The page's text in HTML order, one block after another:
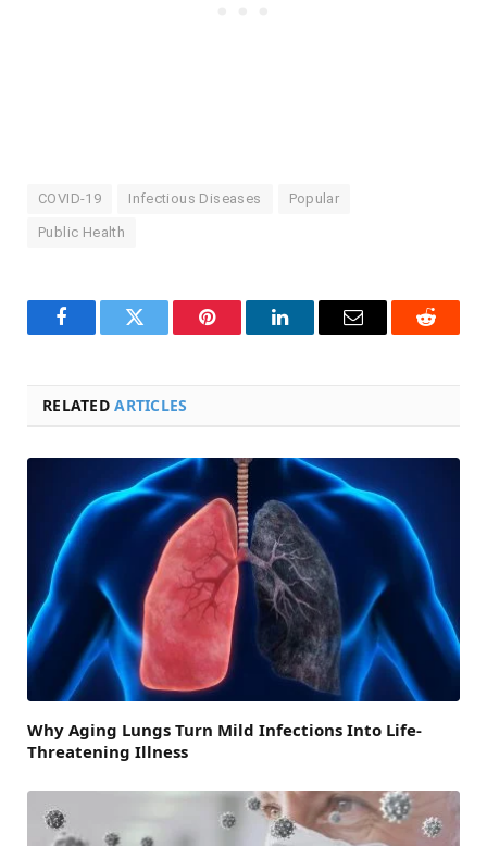
COVID-19 Infectious Diseases Popular
Public Health
FacebookTwitter Pinterest LinkedInEmail Reddit
RELATEDARTICLES
Why Aging Lungs Turn Mild Infections Into Life-
Threatening Illness